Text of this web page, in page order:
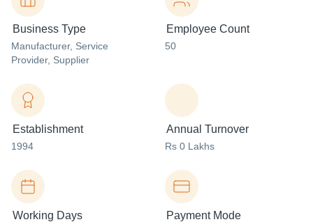
Business Type
Manufacturer, Service
Provider, Supplier
Employee Count
50
Establishment
1994
Annual Turnover
Rs 0 Lakhs
Working Days Payment Mode